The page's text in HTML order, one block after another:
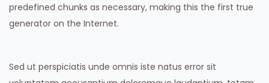
predefined chunks as necessary, making this the first true
generator on the Internet.
Sed ut perspiciatis unde omnis iste natus error sit